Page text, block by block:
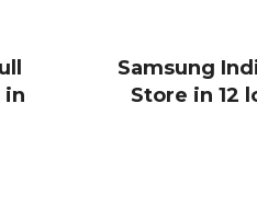
in
Samsung
Store in 12